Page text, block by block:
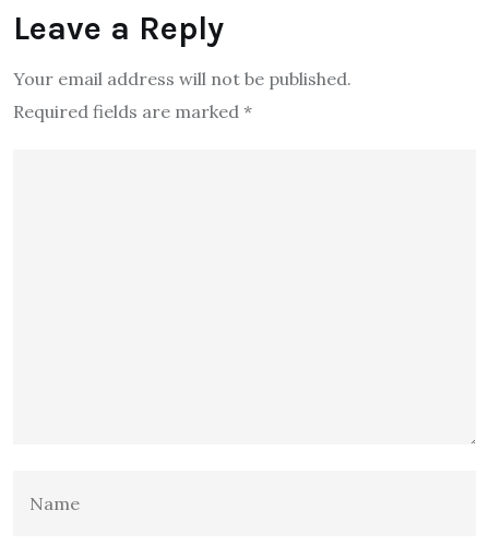
Leave a Reply
Your email address will not be published.
Required fields are marked *